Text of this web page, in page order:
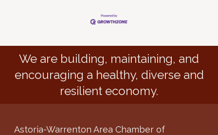
We are building, maintaining, and
encouraging a healthy, diverse and
resilient economy.
Astoria-Warrenton Area Chamber of